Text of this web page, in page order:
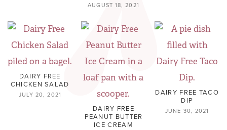
AUGUST 18, 2021
DAIRY FREE
CHICKEN SALAD
JULY 20, 2021
DAIRY FREE
PEANUT BUTTER
ICE CREAM
DAIRY FREE TACO
DIP
JUNE 30, 2021